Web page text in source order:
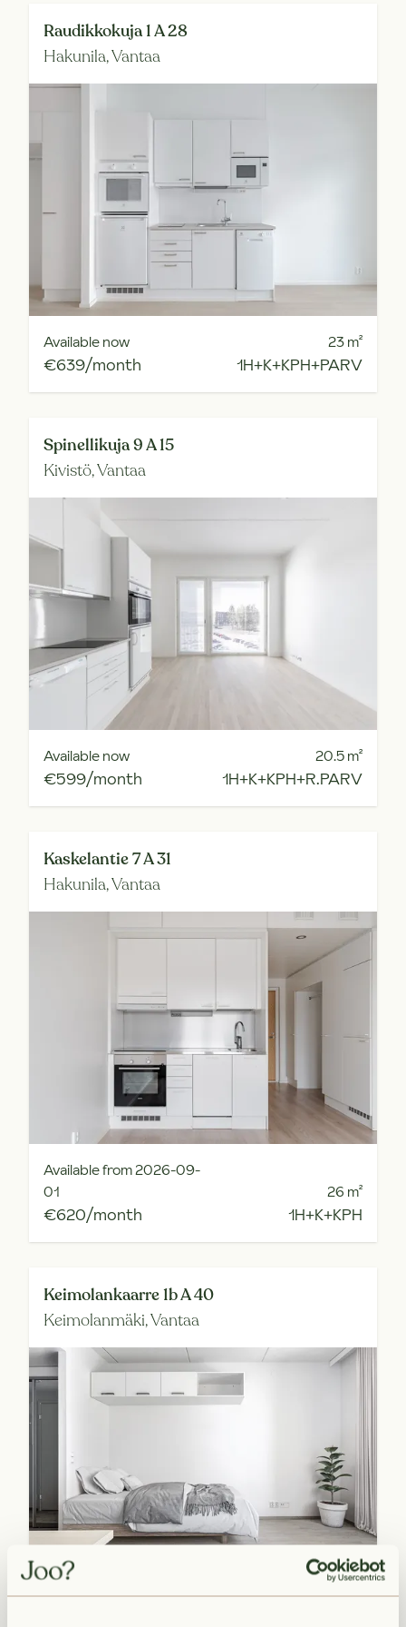
Raudikkokuja 1 A 28
Hakunila,Vantaa
Available now
€639/month
23m²
1H+K+KPH+PARV
Spinellikuja 9 A 15
Kivistö,Vantaa
Available now
€599/month
20.5m²
1H+K+KPH+R.PARV
Kaskelantie 7 A 31
Hakunila,Vantaa
Available from 2026-09-
01
€620/month
26 m²
1H+K+KPH
Keimolankaarre 1b A 40
Keimolanmäki,Vantaa